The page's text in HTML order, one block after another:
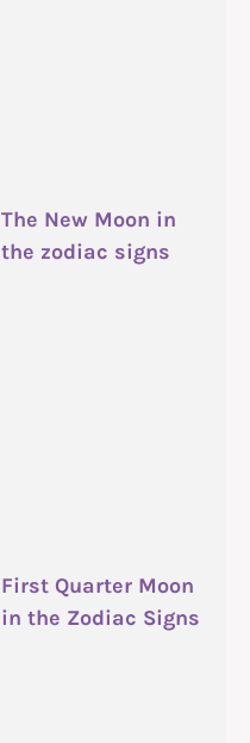
The New Moon in
the zodiac signs
First Quarter Moon
in the Zodiac Signs